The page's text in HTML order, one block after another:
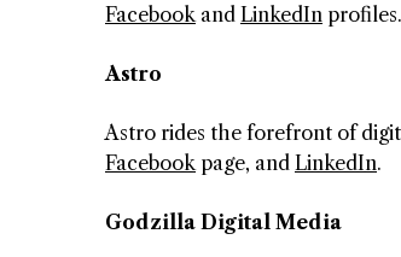
Facebook and LinkedIn profiles.
Astro
Astro rides the forefront of
Facebook page, and LinkedIn.
Godzilla Digital Media